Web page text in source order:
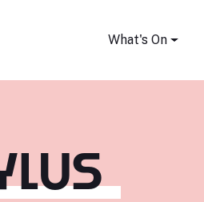
What's On